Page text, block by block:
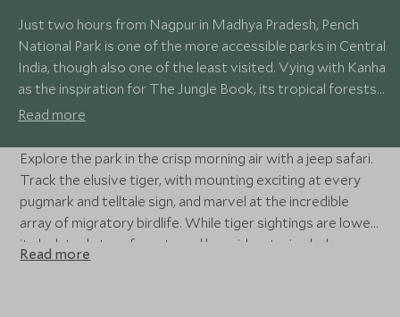
Just two hours from Nagpur in Madhya Pradesh, Pench
National Park is one of the more accessible parks in Central
India, though also one of the least visited. Vying with Kanha
as the inspiration for The Jungle Book, its tropical forests
and grasslands are home to tigers, sloth bear, leopard,
Read more
Explore the park in the crisp morning air with a jeep safari.
Track the elusive tiger, with mounting exciting at every
pugmark and telltale sign, and marvel at the incredible
array of migratory birdlife. While tiger sightings are lower,
its lush teak-tree forests and languid watering holes are
also home to the endangered Indian wild dog, spotted
Read more